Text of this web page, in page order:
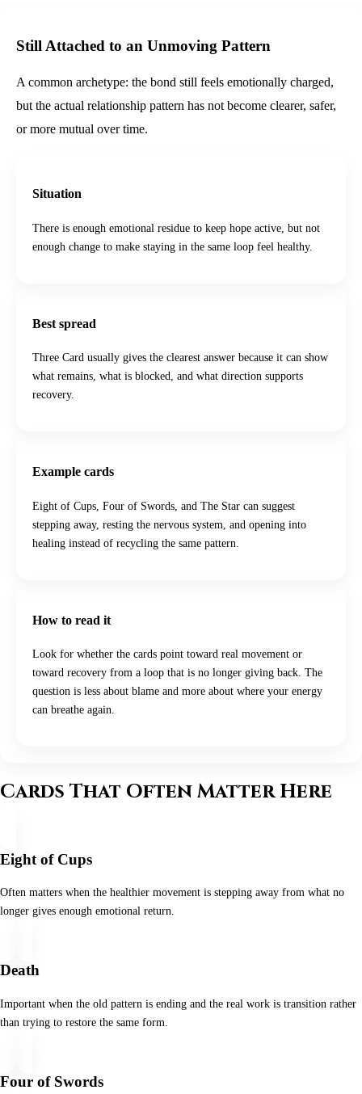
Still Attached to an Unmoving Pattern
A common archetype: the bond still feels emotionally charged,
but the actual relationship pattern has not become clearer, safer,
or more mutual over time.
Situation
There is enough emotional residue to keep hope active, but not
enough change to make staying in the same loop feel healthy.
Best spread
Three Card usually gives the clearest answer because it can show
what remains, what is blocked, and what direction supports
recovery.
Example cards
Eight of Cups, Four of Swords, and The Star can suggest
stepping away, resting the nervous system, and opening into
healing instead of recycling the same pattern.
How to read it
Look for whether the cards point toward real movement or
toward recovery from a loop that is no longer giving back. The
question is less about blame and more about where your energy
can breathe again.
Cards That Often Matter Here
Eight of Cups
Often matters when the healthier movement is stepping away from what no
longer gives enough emotional return.
Death
Important when the old pattern is ending and the real work is transition rather
than trying to restore the same form.
Four of Swords